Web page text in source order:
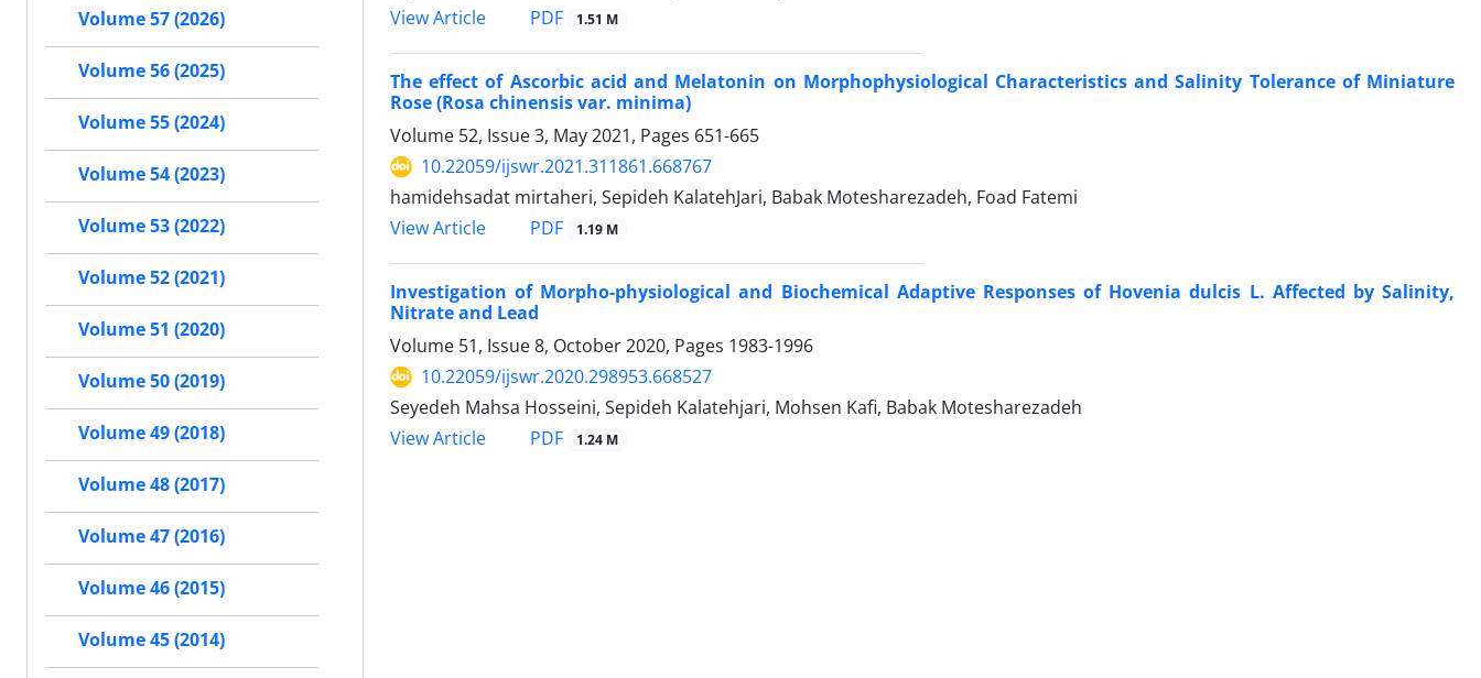
View Article
PDF 1.51 M
The effect of Ascorbic acid and Melatonin on Morphophysiological Characteristics and Salinity Tolerance of Miniature
Rose (Rosa chinensis var. minima)
Volume 52, Issue 3, May 2021, Pages 651-665
10.22059/ijswr.2021.311861.668767
hamidehsadat mirtaheri, Sepideh KalatehJari, Babak Motesharezadeh, Foad Fatemi
View Article
PDF 1.19 M
Investigation of Morpho-physiological and Biochemical Adaptive Responses of Hovenia dulcis L. Affected by Salinity,
Nitrate and Lead
Volume 51, Issue 8, October 2020, Pages 1983-1996
10.22059/ijswr.2020.298953.668527
Seyedeh Mahsa Hosseini, Sepideh Kalatehjari, Mohsen Kafi, Babak Motesharezadeh
View Article
PDF 1.24 M
Volume 57 (2026)
Volume 56 (2025)
Volume 55 (2024)
Volume 54 (2023)
Volume 53 (2022)
Volume 52 (2021)
Volume 51 (2020)
Volume 50 (2019)
Volume 49 (2018)
Volume 48 (2017)
Volume 47 (2016)
Volume 46 (2015)
Volume 45 (2014)